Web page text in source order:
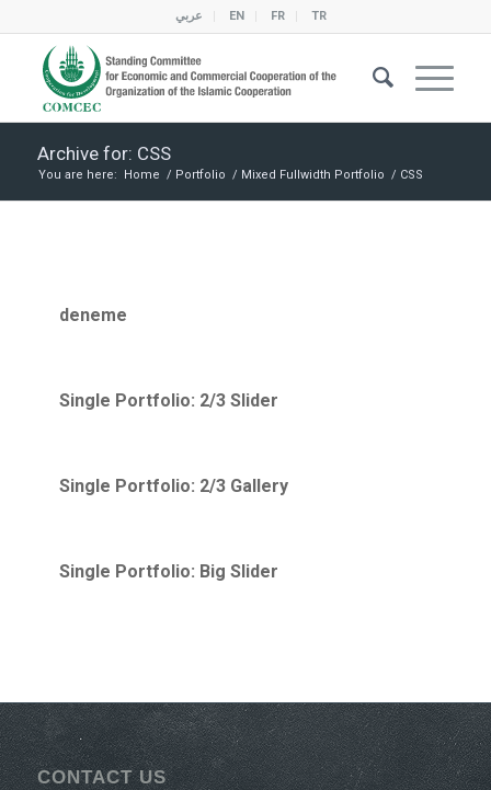
عربي EN FR TR
Archive for: CSS
You are here: Home / Portfolio / Mixed Fullwidth Portfolio / CSS
deneme
Single Portfolio: 2/3 Slider
Single Portfolio: 2/3 Gallery
Single Portfolio: Big Slider
CONTACT US